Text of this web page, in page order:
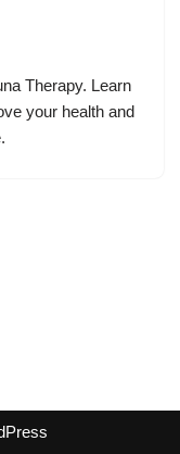
Therapy. Learn
your health and